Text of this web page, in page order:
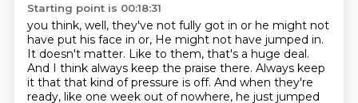
Starting point is 00:18:31
you think, well, they've not fully got in or he might not
have put his face in or, He might not have jumped in.
It doesn't matter. Like to them, that's a huge deal.
And I think always keep the praise there. Always keep
it that that kind of pressure is off. And when they're
ready, like one week out of nowhere, he just jumped